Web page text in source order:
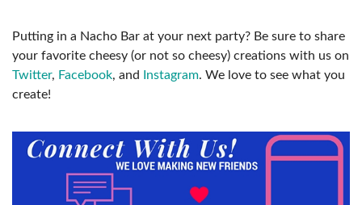
Putting in a Nacho Bar at your next party? Be sure to share
your favorite cheesy (or not so cheesy) creations with us on
Twitter, Facebook, and Instagram. We love to see what you
create!